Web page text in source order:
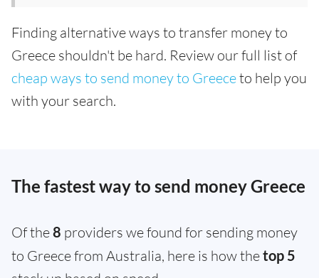
Finding alternative ways to transfer money to
Greece shouldn't be hard. Review our full list of
cheap ways to send money to Greeceto help you
with your search.
The fastest way to send money Greece
Of the8 providers we found for sending money
to Greece from Australia, here is how thetop 5